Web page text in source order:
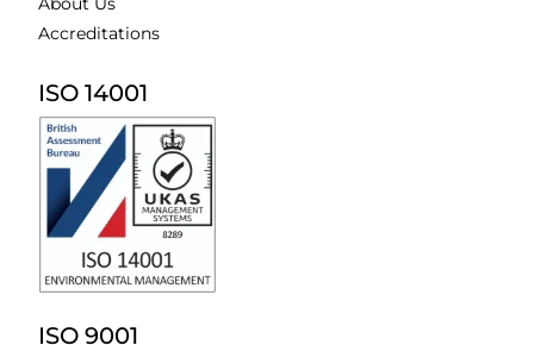
Accreditations
ISO 14001
ISO 9001